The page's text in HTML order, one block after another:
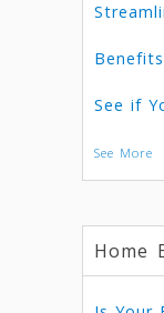
See if
See More
Home